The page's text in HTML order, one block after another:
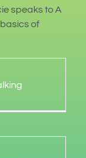
speaks to A
of